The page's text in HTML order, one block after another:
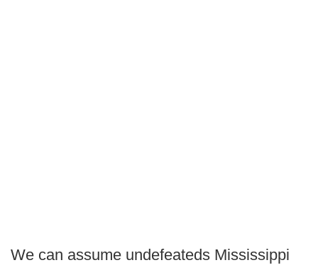
We can assume undefeateds Mississippi